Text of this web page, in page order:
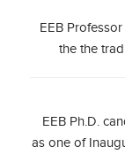
EEB
the the
EEB Ph.D.
as one of